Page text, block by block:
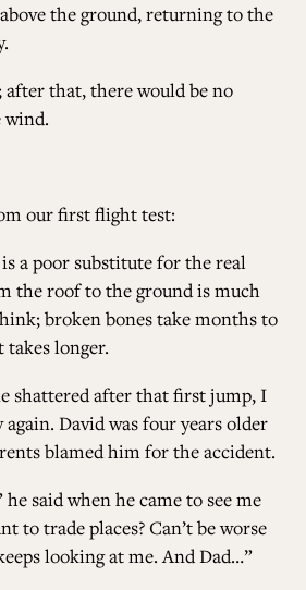
the ground, returning to the
that, there would be no
wind.
our first flight test:
a poor substitute for the real
the roof to the ground is much
broken bones take months to
takes longer.
shattered after that first jump, I
David was four years older
blamed him for the accident.
said when he came to see me
to trade places? Can’t be worse
looking at me. And Dad…”